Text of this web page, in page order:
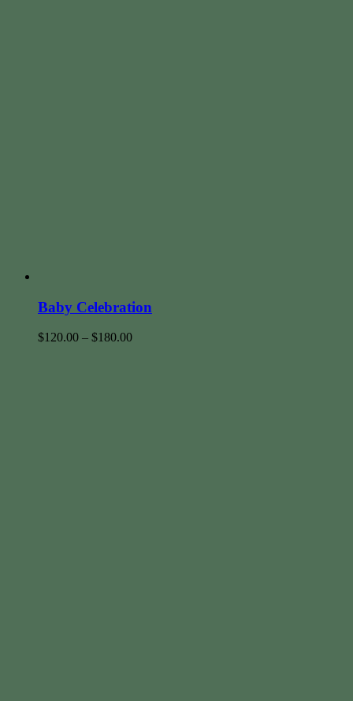
Baby Celebration
$120.00 – $180.00